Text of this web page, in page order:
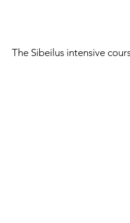
The Sibeilus intensive